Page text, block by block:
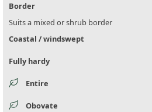
Border
Suits a mixed or shrub border
Coastal / windswept
Fully hardy
Entire
Obovate